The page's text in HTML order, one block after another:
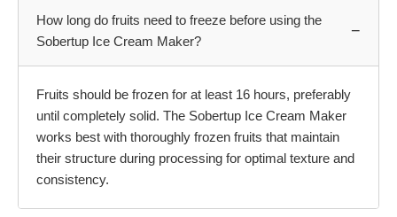
How long do fruits need to freeze before using the
Sobertup Ice Cream Maker?
−
Fruits should be frozen for at least 16 hours, preferably
until completely solid. The Sobertup Ice Cream Maker
works best with thoroughly frozen fruits that maintain
their structure during processing for optimal texture and
consistency.